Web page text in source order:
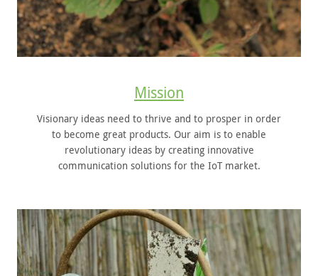
Mission
Visionary ideas need to thrive and to prosper in order
to become great products. Our aim is to enable
revolutionary ideas by creating innovative
communication solutions for the IoT market.